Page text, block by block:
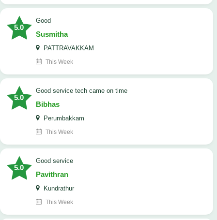
5.0
Good
Susmitha
PATTRAVAKKAM
This Week
5.0
good service tech came on time
Bibhas
Perumbakkam
This Week
5.0
good service
Pavithran
Kundrathur
This Week